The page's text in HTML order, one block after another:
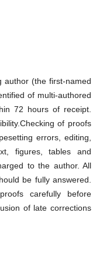
author (the first-named
of multi-authored
72 hours of receipt.
of proofs
errors, editing,
figures, tables and
to the author. All
be fully answered.
carefully before
of late corrections